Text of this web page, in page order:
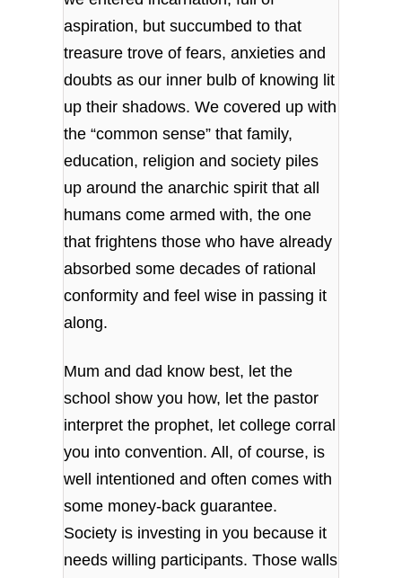
aspiration, but succumbed to that
treasure trove of fears, anxieties and
doubts as our inner bulb of knowing lit
up their shadows. We covered up with
the “common sense” that family,
education, religion and society piles
up around the anarchic spirit that all
humans come armed with, the one
that frightens those who have already
absorbed some decades of rational
conformity and feel wise in passing it
along.
Mum and dad know best, let the
school show you how, let the pastor
interpret the prophet, let college corral
you into convention. All, of course, is
well intentioned and often comes with
some money-back guarantee.
Society is investing in you because it
needs willing participants. Those walls